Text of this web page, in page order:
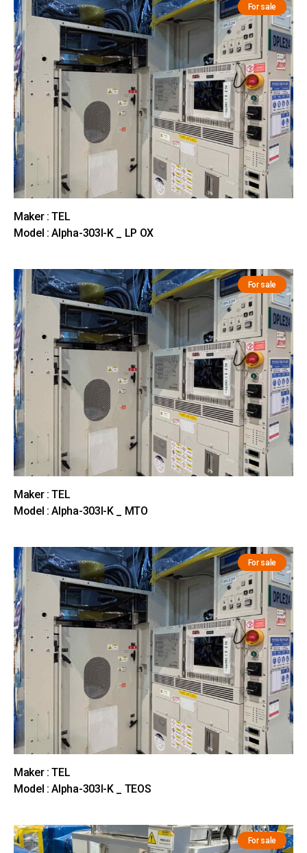
For sale
Maker : TEL
Model : Alpha-303I-K _ LP OX
For sale
Maker : TEL
Model : Alpha-303I-K _ MTO
For sale
Maker : TEL
Model : Alpha-303I-K _ TEOS
For sale